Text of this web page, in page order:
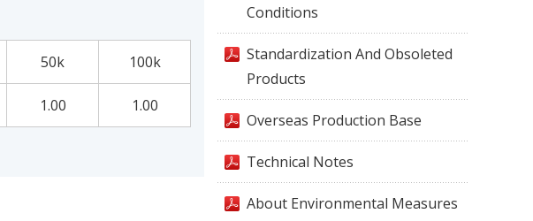
50k 100k
1.00 1.00
Conditions
Standardization And Obsoleted
Products
Overseas Production Base
Technical Notes
About Environmental Measures